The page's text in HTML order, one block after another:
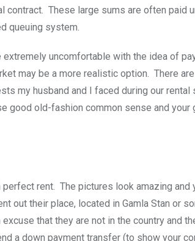
These large sums are often paid
queuing system.
uncomfortable with the idea of
may be a more realistic option. There
my husband and I faced during our rental
good old-fashion common sense and your
rent. The pictures look amazing and
out their place, located in Gamla Stan or
that they are not in the country and
a down payment transfer (to show your